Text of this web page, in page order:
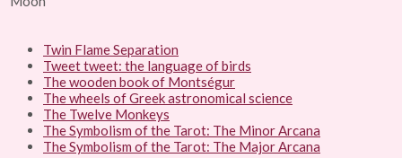
Twin Flame Separation
Tweet tweet: the language of birds
The wooden book of Montségur
The wheels of Greek astronomical science
The Twelve Monkeys
The Symbolism of the Tarot: The Minor Arcana
The Symbolism of the Tarot: The Major Arcana